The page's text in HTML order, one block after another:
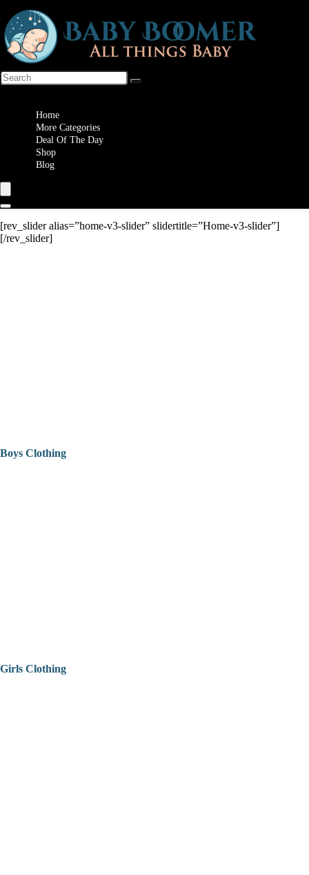
Home
More Categories
Deal Of The Day
Shop
Blog
[rev_slider alias=”home-v3-slider” slidertitle=”Home-v3-slider”]
[/rev_slider]
Boys Clothing
Girls Clothing